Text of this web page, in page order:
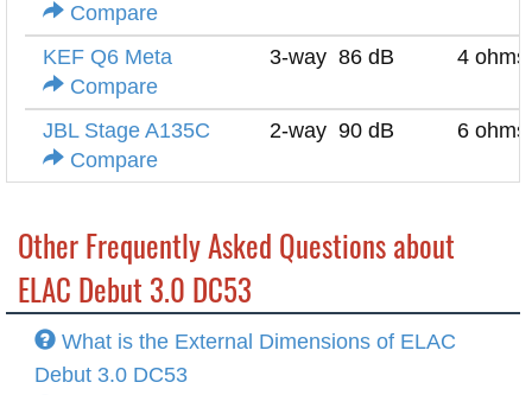
Compare
KEF Q6 Meta
Compare
3-way 86 dB 4 ohms
JBL Stage A135C
Compare
2-way 90 dB 6 ohms
Other Frequently Asked Questions about
ELAC Debut 3.0 DC53
What is the External Dimensions of ELAC
Debut 3.0 DC53